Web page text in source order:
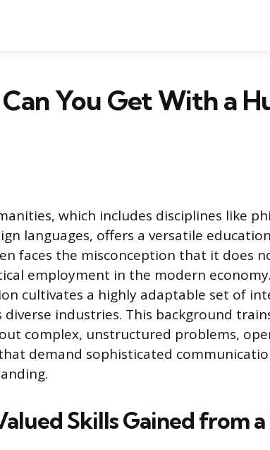
You Get With a
which includes disciplines like
languages, offers a versatile
faces the misconception that it does
employment in the modern
cultivates a highly adaptable set of
industries. This background
complex, unstructured problems,
demand sophisticated
Skills Gained from